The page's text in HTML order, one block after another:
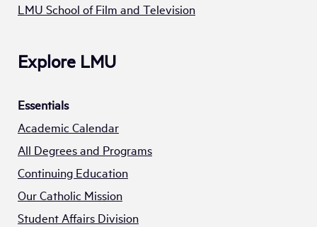
LMU School of Film and Television
Explore LMU
Essentials
Academic Calendar
All Degrees and Programs
Continuing Education
Our Catholic Mission
Student Affairs Division